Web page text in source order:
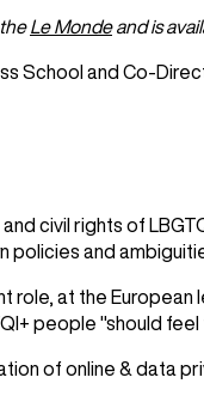
Le Monde and is
School and Co-
civil rights of
policies and
role, at the
people "should
of online & data